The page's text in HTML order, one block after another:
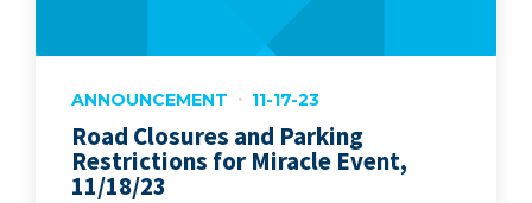
ANNOUNCEMENT 11-17-23
Road Closures and Parking
Restrictions for Miracle Event,
11/18/23